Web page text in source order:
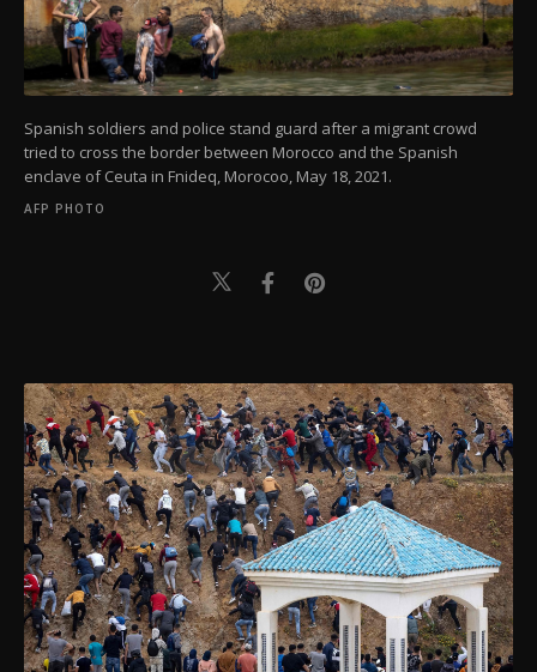
Spanish soldiers and police stand guard after a migrant crowd
tried to cross the border between Morocco and the Spanish
enclave of Ceuta in Fnideq, Morocoo, May 18, 2021.
AFP PHOTO